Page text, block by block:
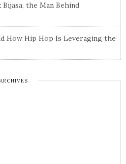
the Man Behind
How Hip Hop Is Leveraging the
ARCHIVES